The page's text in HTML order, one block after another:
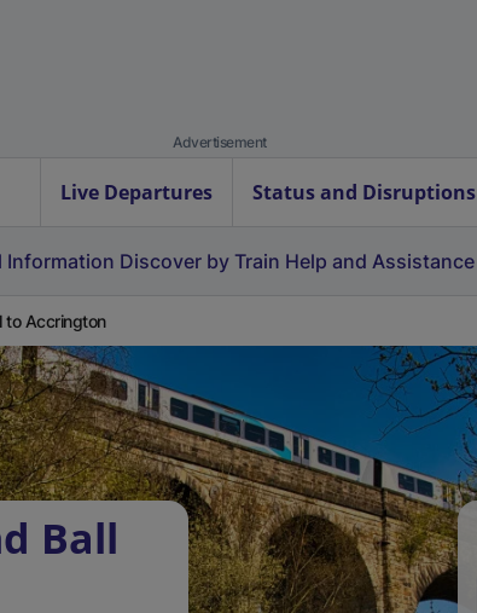
Advertisement
Live Departures Status and Disruptions
Information Discover by Train Help and Assistance
to Accrington
Ball